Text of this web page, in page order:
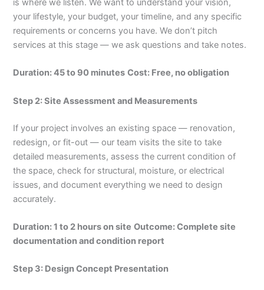
is where we listen. We want to understand your vision,
your lifestyle, your budget, your timeline, and any specific
requirements or concerns you have. We don’t pitch
services at this stage — we ask questions and take notes.
Duration: 45 to 90 minutes Cost: Free, no obligation
Step 2: Site Assessment and Measurements
If your project involves an existing space — renovation,
redesign, or fit-out — our team visits the site to take
detailed measurements, assess the current condition of
the space, check for structural, moisture, or electrical
issues, and document everything we need to design
accurately.
Duration: 1 to 2 hours on site Outcome: Complete site
documentation and condition report
Step 3: Design Concept Presentation